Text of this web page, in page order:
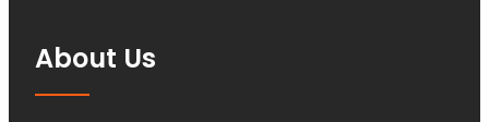
About Us